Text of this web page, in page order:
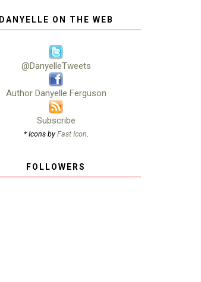
DANYELLE ON THE WEB
@DanyelleTweets
Author Danyelle Ferguson
Subscribe
* Icons by Fast Icon.
FOLLOWERS